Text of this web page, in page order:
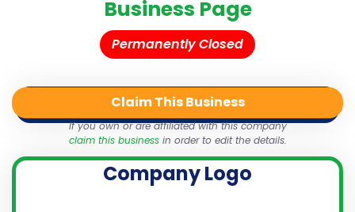
Business Page
Permanently Closed
Share
Claim This Business
If you own or are affiliated with this company
claim this businessin order to edit the details.
Company Logo